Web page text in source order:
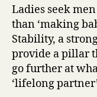
Ladies seek
than ‘making
Stability, a
provide a pillar
go further at
‘lifelong